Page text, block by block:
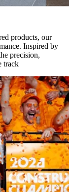
products, our
Inspired by
precision,
track